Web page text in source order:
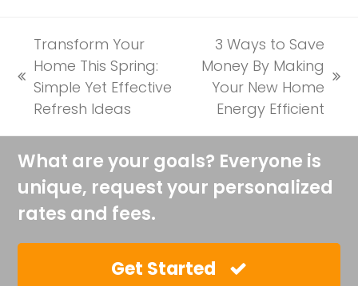
previous
post:
Transform Your
Home This Spring:
Simple Yet Effective
Refresh Ideas
next
post:
3 Ways to Save
Money By Making
Your New Home
Energy Efficient
What are your goals? Everyone is
unique, request your personalized
rates and fees.
Get Started